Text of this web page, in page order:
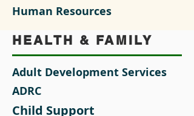
Human Resources
HEALTH & FAMILY
Adult Development Services
ADRC
Child Support